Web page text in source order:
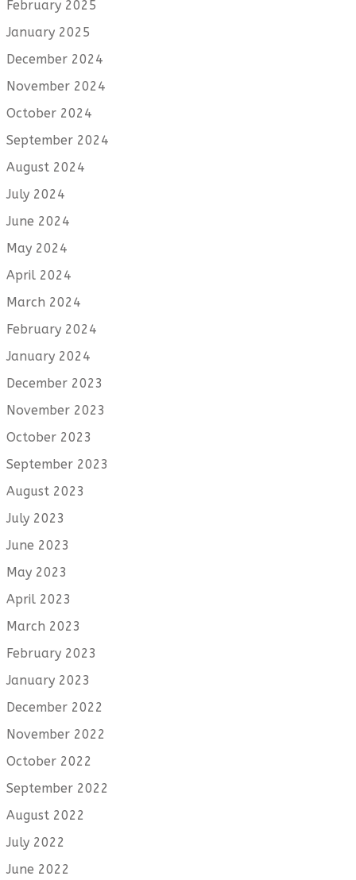
February 2025
January 2025
December 2024
November 2024
October 2024
September 2024
August 2024
July 2024
June 2024
May 2024
April 2024
March 2024
February 2024
January 2024
December 2023
November 2023
October 2023
September 2023
August 2023
July 2023
June 2023
May 2023
April 2023
March 2023
February 2023
January 2023
December 2022
November 2022
October 2022
September 2022
August 2022
July 2022
June 2022